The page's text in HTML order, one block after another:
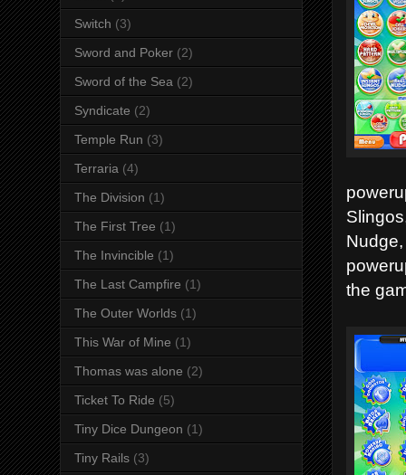
the
Switch (3)
Sword and Poker (2)
Sword of the Sea (2)
Syndicate (2)
Temple Run (3)
Terraria (4)
The Division (1)
The First Tree (1)
The Invincible (1)
The Last Campfire (1)
The Outer Worlds (1)
This War of Mine (1)
Thomas was alone (2)
Ticket To Ride (5)
Tiny Dice Dungeon (1)
Tiny Rails (3)